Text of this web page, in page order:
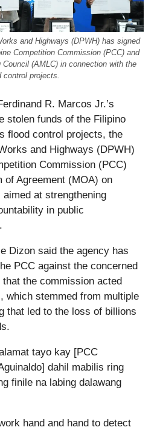
and Highways (DPWH) has signed
Competition Commission (PCC) and
(AMLC) in connection with the
control projects.
R. Marcos Jr.’s
stolen funds of the Filipino
flood control projects, the
and Highways (DPWH)
Commission (PCC)
of Agreement (MOA) on
at strengthening
in public
Dizon said the agency has
PCC against the concerned
the commission acted
which stemmed from multiple
that led to the loss of billions
tayo kay [PCC
dahil mabilis ring
finile na labing dalawang
hand and hand to detect